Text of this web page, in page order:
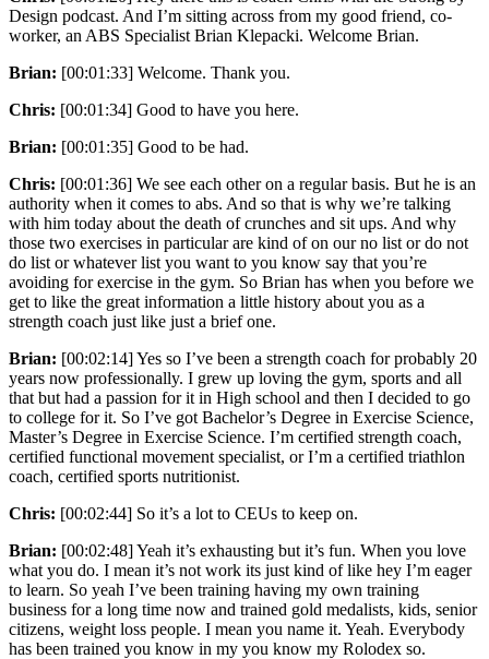
Design podcast. And I’m sitting across from my good friend, co-
worker, an ABS Specialist Brian Klepacki. Welcome Brian.
Brian: [00:01:33] Welcome. Thank you.
Chris: [00:01:34] Good to have you here.
Brian: [00:01:35] Good to be had.
Chris: [00:01:36] We see each other on a regular basis. But he is an
authority when it comes to abs. And so that is why we’re talking
with him today about the death of crunches and sit ups. And why
those two exercises in particular are kind of on our no list or do not
do list or whatever list you want to you know say that you’re
avoiding for exercise in the gym. So Brian has when you before we
get to like the great information a little history about you as a
strength coach just like just a brief one.
Brian: [00:02:14] Yes so I’ve been a strength coach for probably 20
years now professionally. I grew up loving the gym, sports and all
that but had a passion for it in High school and then I decided to go
to college for it. So I’ve got Bachelor’s Degree in Exercise Science,
Master’s Degree in Exercise Science. I’m certified strength coach,
certified functional movement specialist, or I’m a certified triathlon
coach, certified sports nutritionist.
Chris: [00:02:44] So it’s a lot to CEUs to keep on.
Brian: [00:02:48] Yeah it’s exhausting but it’s fun. When you love
what you do. I mean it’s not work its just kind of like hey I’m eager
to learn. So yeah I’ve been training having my own training
business for a long time now and trained gold medalists, kids, senior
citizens, weight loss people. I mean you name it. Yeah. Everybody
has been trained you know in my you know my Rolodex so.